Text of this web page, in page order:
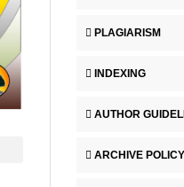
PLAGIARISM
INDEXING
AUTHOR
ARCHIVE POLICY